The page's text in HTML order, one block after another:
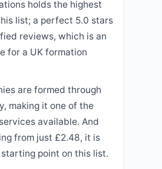
holds the highest
list; a perfect 5.0 stars
reviews, which is an
for a UK formation
are formed through
making it one of the
available. And
from just £2.48, it is
point on this list.